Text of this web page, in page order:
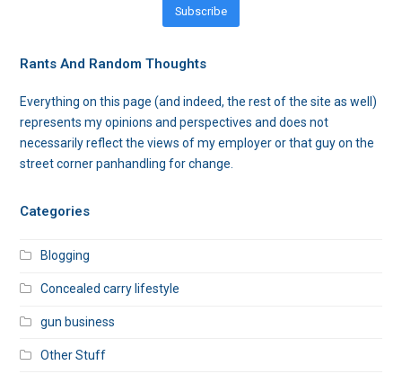
Subscribe
Rants And Random Thoughts
Everything on this page (and indeed, the rest of the site as well)
represents my opinions and perspectives and does not
necessarily reflect the views of my employer or that guy on the
street corner panhandling for change.
Categories
Blogging
Concealed carry lifestyle
gun business
Other Stuff